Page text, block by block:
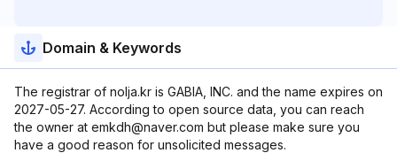
Domain & Keywords
The registrar of nolja.kr is GABIA, INC. and the name expires on
2027-05-27. According to open source data, you can reach
the owner at emkdh@naver.com but please make sure you
have a good reason for unsolicited messages.